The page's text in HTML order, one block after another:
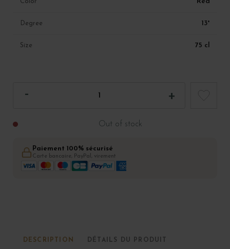
Color
Degree 13°
Size 75 cl
Out of stock
Paiement 100% sécurisé
Carte bancaire, PayPal, virement
DESCRIPTION DÉTAILS DU PRODUIT